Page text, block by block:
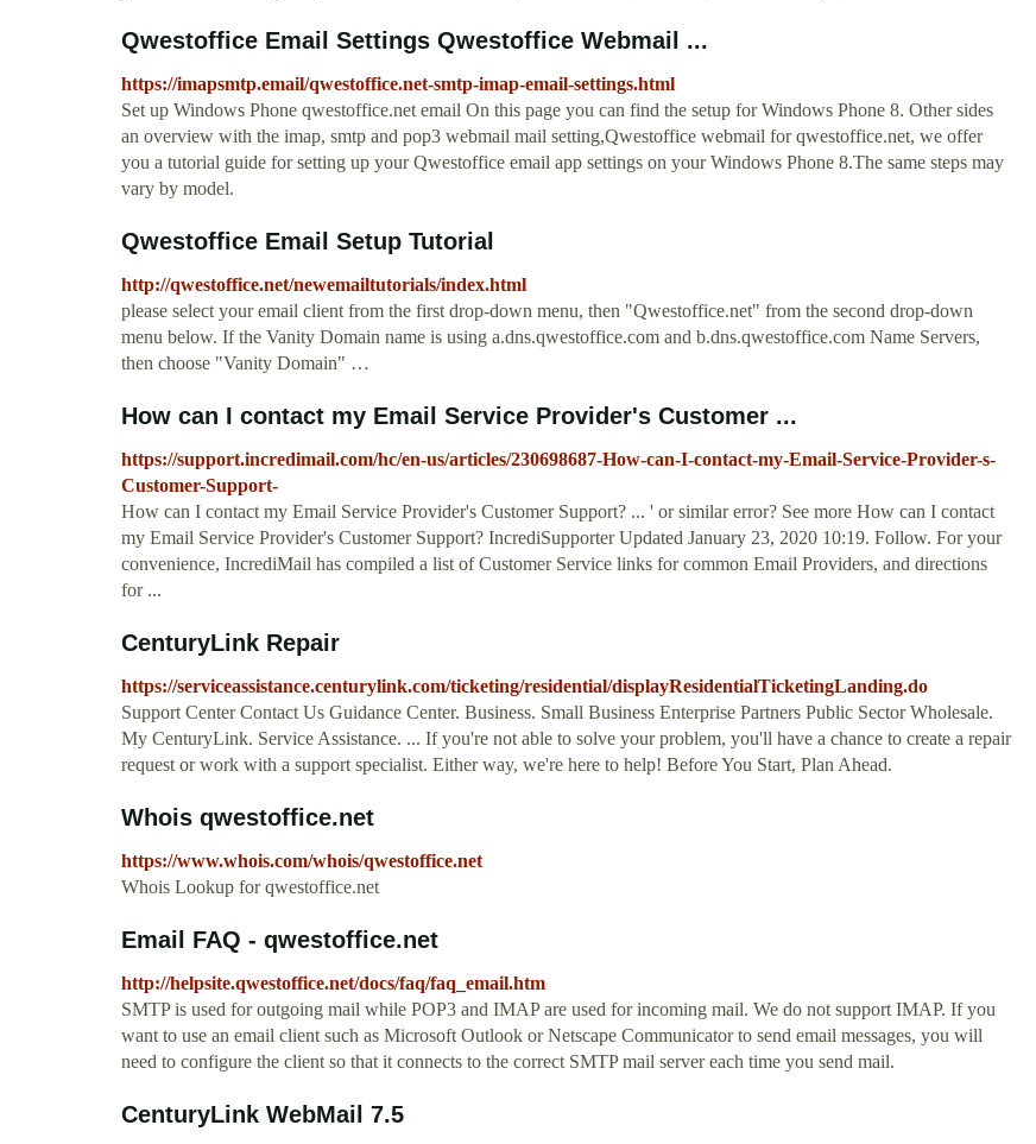
Qwestoffice Email Settings Qwestoffice Webmail ...
https://imapsmtp.email/qwestoffice.net-smtp-imap-email-settings.html
Set up Windows Phone qwestoffice.net email On this page you can find the setup for Windows Phone 8. Other sides
an overview with the imap, smtp and pop3 webmail mail setting,Qwestoffice webmail for qwestoffice.net, we offer
you a tutorial guide for setting up your Qwestoffice email app settings on your Windows Phone 8.The same steps may
vary by model.
Qwestoffice Email Setup Tutorial
http://qwestoffice.net/newemailtutorials/index.html
please select your email client from the first drop-down menu, then "Qwestoffice.net" from the second drop-down
menu below. If the Vanity Domain name is using a.dns.qwestoffice.com and b.dns.qwestoffice.com Name Servers,
then choose "Vanity Domain" …
How can I contact my Email Service Provider's Customer ...
https://support.incredimail.com/hc/en-us/articles/230698687-How-can-I-contact-my-Email-Service-Provider-s-
Customer-Support-
How can I contact my Email Service Provider's Customer Support? ... ' or similar error? See more How can I contact
my Email Service Provider's Customer Support? IncrediSupporter Updated January 23, 2020 10:19. Follow. For your
convenience, IncrediMail has compiled a list of Customer Service links for common Email Providers, and directions
for ...
CenturyLink Repair
https://serviceassistance.centurylink.com/ticketing/residential/displayResidentialTicketingLanding.do
Support Center Contact Us Guidance Center. Business. Small Business Enterprise Partners Public Sector Wholesale.
My CenturyLink. Service Assistance. ... If you're not able to solve your problem, you'll have a chance to create a repair
request or work with a support specialist. Either way, we're here to help! Before You Start, Plan Ahead.
Whois qwestoffice.net
https://www.whois.com/whois/qwestoffice.net
Whois Lookup for qwestoffice.net
Email FAQ - qwestoffice.net
http://helpsite.qwestoffice.net/docs/faq/faq_email.htm
SMTP is used for outgoing mail while POP3 and IMAP are used for incoming mail. We do not support IMAP. If you
want to use an email client such as Microsoft Outlook or Netscape Communicator to send email messages, you will
need to configure the client so that it connects to the correct SMTP mail server each time you send mail.
CenturyLink WebMail 7.5